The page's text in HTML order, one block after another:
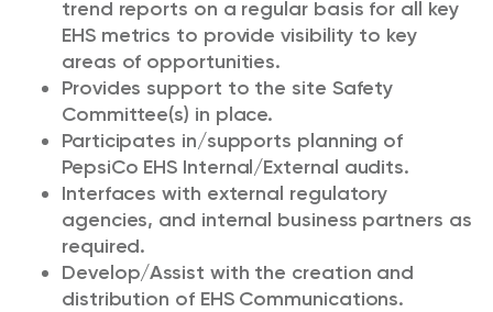
trend reports on a regular basis for all key
EHS metrics to provide visibility to key
areas of opportunities.
Provides support to the site Safety
Committee(s) in place.
Participates in/supports planning of
PepsiCo EHS Internal/External audits.
Interfaces with external regulatory
agencies, and internal business partners as
required.
Develop/Assist with the creation and
distribution of EHS Communications.